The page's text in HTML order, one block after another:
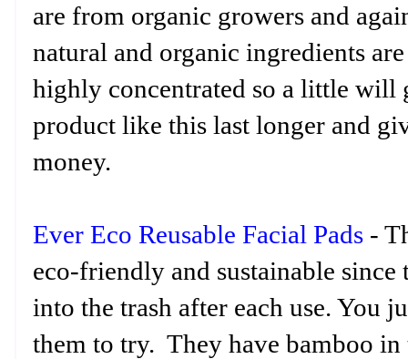
are from organic growers and
natural and organic ingredients
highly concentrated so a little will
product like this last longer and
money.
Ever Eco Reusable Facial Pads -
eco-friendly and sustainable
into the trash after each use. You
them to try. They have bamboo